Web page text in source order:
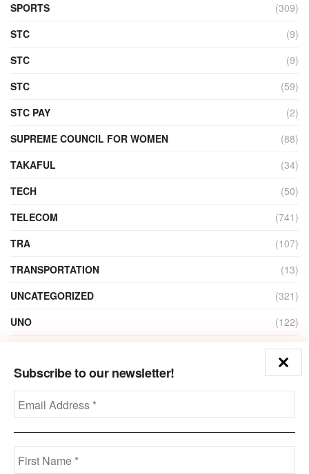
Subscribe to our newsletter!
SPORTS
(309)
STC
(9)
STC
(9)
STC
(59)
STC PAY
(2)
SUPREME COUNCIL FOR WOMEN
(88)
TAKAFUL
(34)
TECH
(50)
TELECOM
(741)
TRA
(107)
TRANSPORTATION
(13)
UNCATEGORIZED
(321)
UNO
(122)
(1)
ZAIN
(135)
Disclaimer